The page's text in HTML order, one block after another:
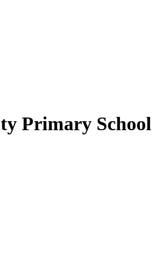
Primary School